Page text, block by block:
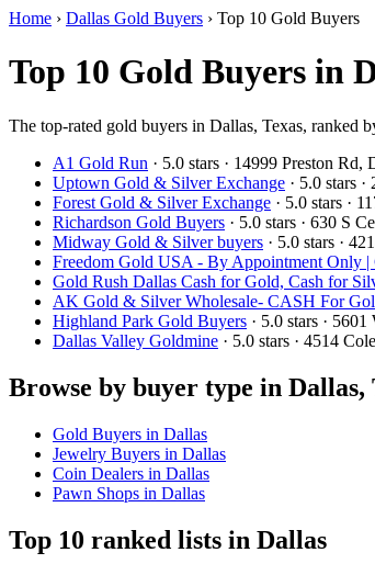
Home › Dallas Gold Buyers › Top 10 Gold Buyers
Top 10 Gold Buyers in
The top-rated gold buyers in Dallas, Texas, ranked
A1 Gold Run · 5.0 stars · 14999 Preston
Uptown Gold & Silver Exchange · 5.0 stars
Forest Gold & Silver Exchange · 5.0 stars ·
Richardson Gold Buyers · 5.0 stars · 630 S
Midway Gold & Silver buyers · 5.0 stars ·
Freedom Gold USA - By Appointment Only
Gold Rush Dallas Cash for Gold, Cash for
AK Gold & Silver Wholesale- CASH For
Highland Park Gold Buyers · 5.0 stars ·
Dallas Valley Goldmine · 5.0 stars · 4514
Browse by buyer type in Dallas,
Gold Buyers in Dallas
Jewelry Buyers in Dallas
Coin Dealers in Dallas
Pawn Shops in Dallas
Top 10 ranked lists in Dallas